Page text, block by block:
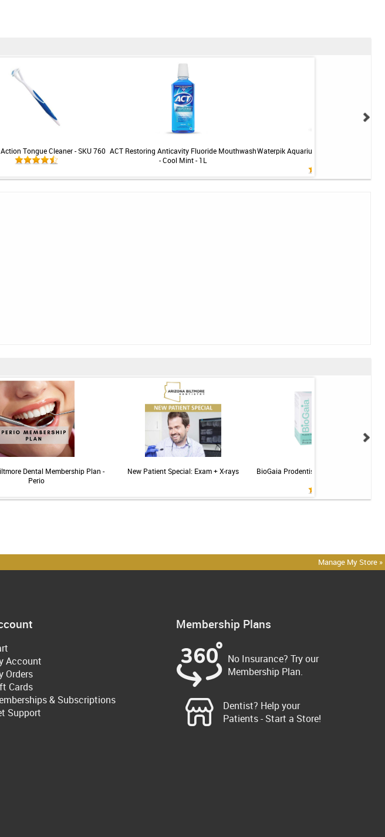
Tongue Cleaner - SKU 760 ACT Restoring Anticavity Fluoride Mouthwash
- Cool Mint - 1L
Waterpik Aquarius Professional Water
Dental Membership Plan -
Perio
New Patient Special: Exam + X-rays
BioGaia Prodentis Probiotic for Gums &
Manage My Store »
Account
Orders
Cards
& Subscriptions
Support
Membership Plans
No Insurance? Try our
Membership Plan.
Dentist? Help your
Patients - Start a Store!